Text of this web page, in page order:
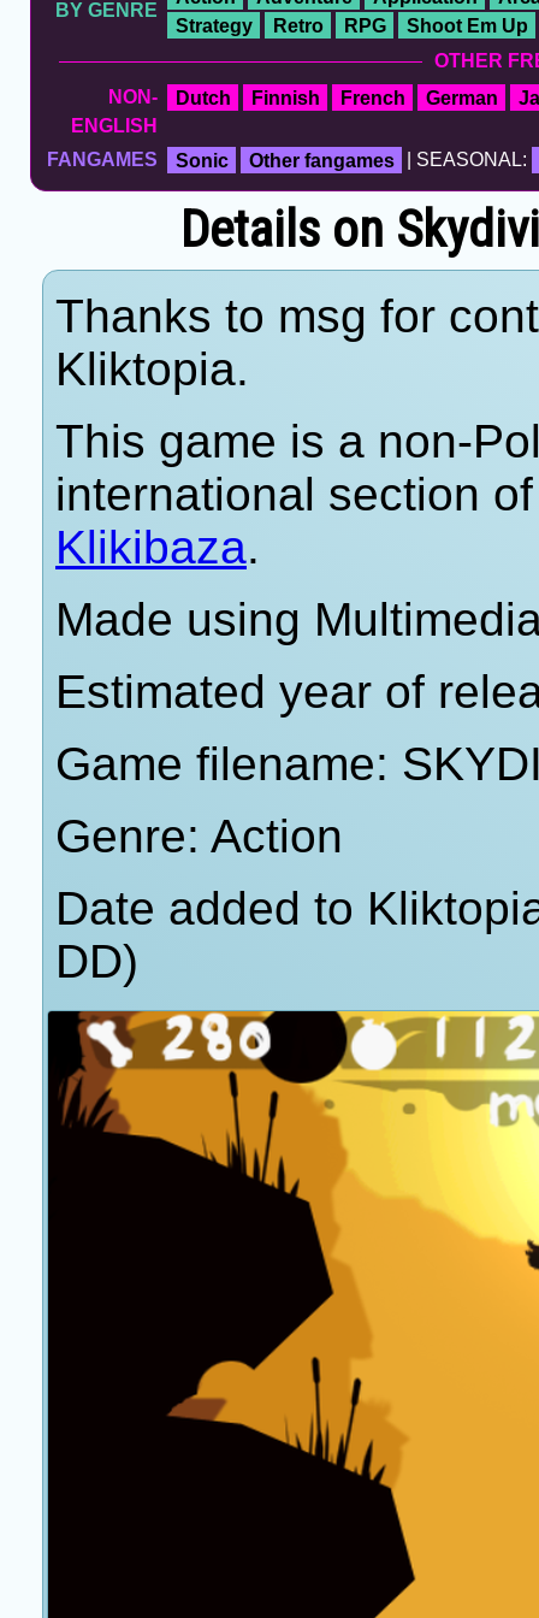
BY GENRE
Strategy
Retro RPG
Shoot Em Up
OTHER
NON-
ENGLISH
Dutch Finnish French German
FANGAMES Sonic Other fangames | SEASONAL:
Details on
Thanks to msg for
Kliktopia.
This game is a non-
international section
Klikibaza.
Made using
Estimated year of
Game filename:
Genre: Action
Date added to
DD)